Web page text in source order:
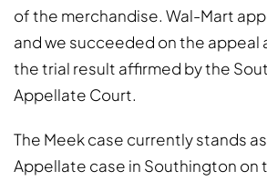
of the merchandise. Wal-Mart
and we succeeded on the appeal
the trial result affirmed by the
Appellate Court.
The Meek case currently stands
Appellate case in Southington on